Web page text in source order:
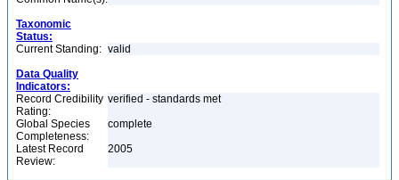
Taxonomic
Status:
Current Standing: valid
Data Quality
Indicators:
Record Credibility
Rating:
verified - standards met
Global Species
Completeness:
complete
Latest Record
Review:
2005